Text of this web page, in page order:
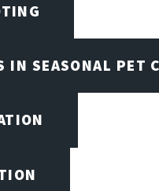
IN SEASONAL PET